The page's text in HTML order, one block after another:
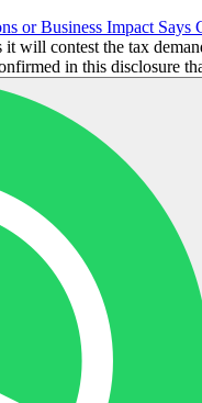
or Business Impact Says
will contest the tax
in this disclosure